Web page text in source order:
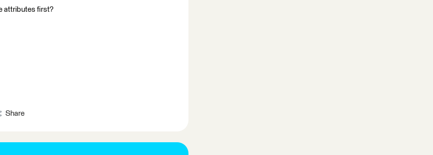
attributes first?
Share